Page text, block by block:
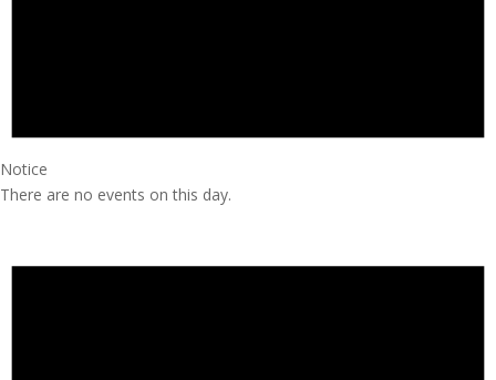
Notice
There are no events on this day.